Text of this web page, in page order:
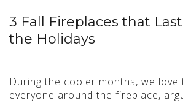
3 Fall Fireplaces that
the Holidays
During the cooler months, we love
everyone around the fireplace,